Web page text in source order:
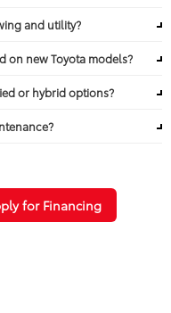
and utility?
on new Toyota models?
or hybrid options?
for Financing